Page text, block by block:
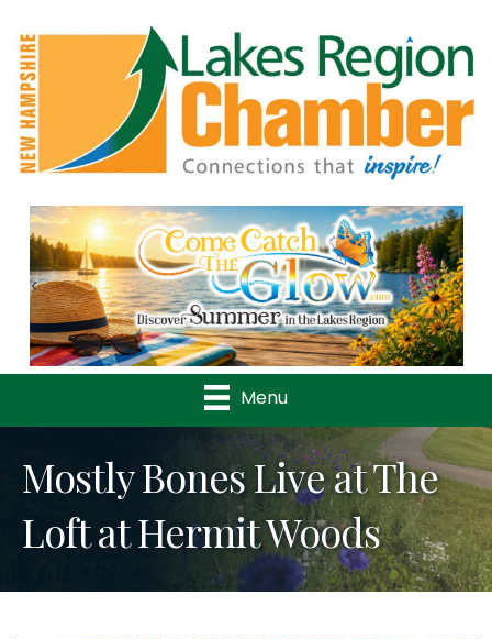
Previous
Menu
Mostly Bones Live at The
Loft at Hermit Woods